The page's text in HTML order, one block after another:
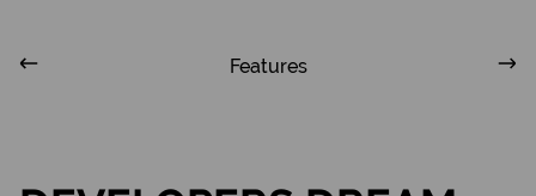
Features